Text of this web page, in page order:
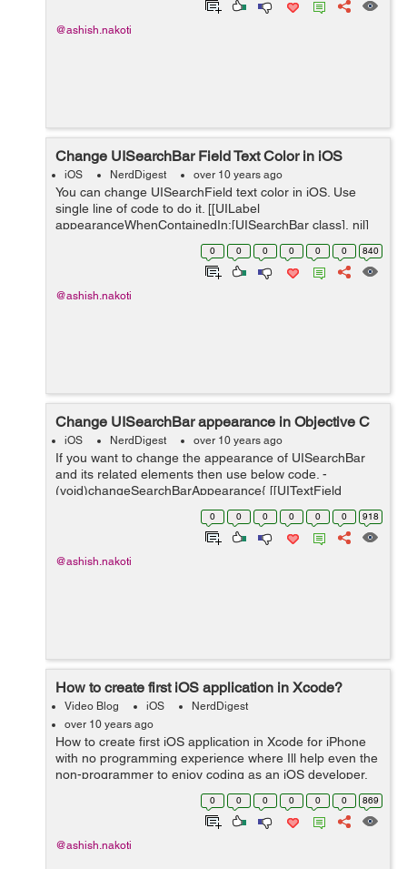
@ashish.nakoti
Change UISearchBar Field Text Color in iOS
iOS NerdDigest over 10 years ago
You can change UISearchField text color in iOS. Use
single line of code to do it. [[UILabel
appearanceWhenContainedIn:[UISearchBar class], nil]
setTextColor:[UIColor whiteColor]]; Happy Coding!!!
0 0 0 0 0 0 840
@ashish.nakoti
Change UISearchBar appearance in Objective C
iOS NerdDigest over 10 years ago
If you want to change the appearance of UISearchBar
and its related elements then use below code. -
(void)changeSearchBarAppearance{ [[UITextField
appearanceWhenContainedIn:[UISearchBar class], nil]
setBackgroundColor:[UIColor whiteCol...
0 0 0 0 0 0 918
@ashish.nakoti
How to create first iOS application in Xcode?
Video Blog iOS
NerdDigest
over 10 years ago
How to create first iOS application in Xcode for iPhone
with no programming experience where Ill help even the
non-programmer to enjoy coding as an iOS developer.
This is an XCode tutorial for beginners so Ill be going
through where to downlo...0 0 0 0 0 0 869
@ashish.nakoti